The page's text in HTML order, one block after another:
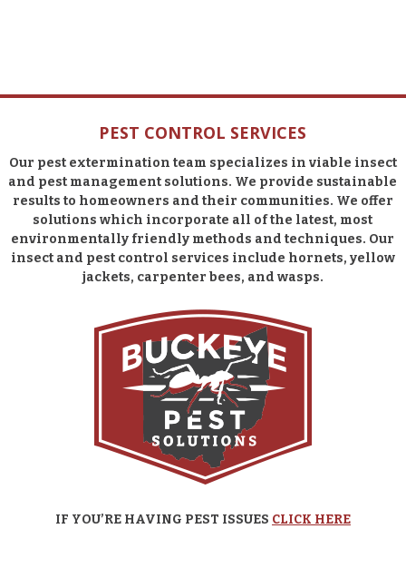
PEST CONTROL SERVICES
Our pest extermination team specializes in viable insect
and pest management solutions. We provide sustainable
results to homeowners and their communities. We offer
solutions which incorporate all of the latest, most
environmentally friendly methods and techniques. Our
insect and pest control services include hornets, yellow
jackets, carpenter bees, and wasps.
IF YOU’RE HAVING PEST ISSUES CLICK HERE